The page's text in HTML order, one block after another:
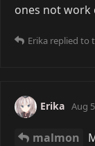
ones not work
Erika replied to
Erika Aug
malmon